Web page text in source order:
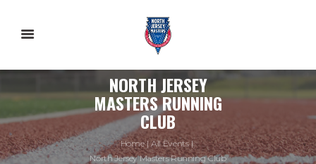
NORTH JERSEY
MASTERS RUNNING
CLUB
Home
All Events
North Jersey Masters Running Club